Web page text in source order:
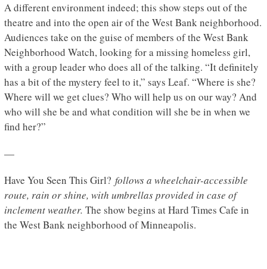
A different environment indeed; this show steps out of the
theatre and into the open air of the West Bank neighborhood.
Audiences take on the guise of members of the West Bank
Neighborhood Watch, looking for a missing homeless girl,
with a group leader who does all of the talking. “It definitely
has a bit of the mystery feel to it,” says Leaf. “Where is she?
Where will we get clues? Who will help us on our way? And
who will she be and what condition will she be in when we
find her?”
—
Have You Seen This Girl? follows a wheelchair-accessible
route, rain or shine, with umbrellas provided in case of
inclement weather. The show begins at Hard Times Cafe in
the West Bank neighborhood of Minneapolis.